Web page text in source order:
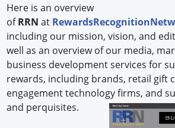
Here is an overview
ofRRN at
including our mission, vision, and
well as an overview of our media,
business development services for
rewards, including brands, retail gift
engagement technology firms, and
and perquisites.